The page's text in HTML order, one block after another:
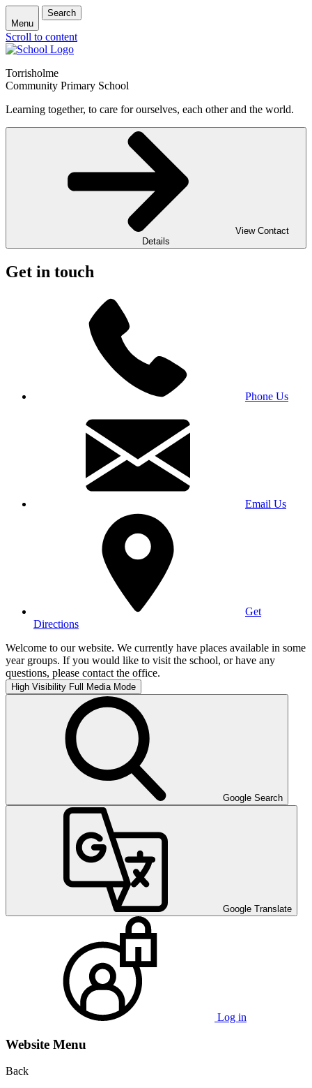
Menu
Search
Scroll to content
Torrisholme
Community Primary School
Learning together, to care for ourselves, each other and the world.
View Contact
Details
Get in touch
Phone Us
Email Us
Get
Directions
Welcome to our website. We currently have places available in some
year groups. If you would like to visit the school, or have any
questions, please contact the office.
High Visibility Full Media Mode
Google Search
Google Translate
Log in
Website Menu
Back